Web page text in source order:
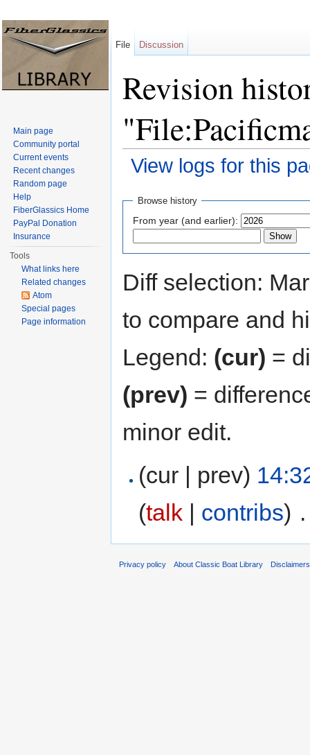
Revision
View logs for this
Browse history
From year (and earlier):
Diff selection:
to compare and
Legend: (cur) =
(prev) =
minor edit.
(cur | prev)
(talk | contribs)
File Discussion
Main page
Community portal
Current events
Recent changes
Random page
Help
FiberGlassics Home
PayPal Donation
Insurance
Tools
What links here
Related changes
Atom
Special pages
Page information
Privacy policy About Classic Boat Library Disclaimers